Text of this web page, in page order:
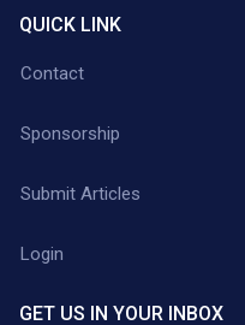
QUICK LINK
Contact
Sponsorship
Submit Articles
Login
GET US IN YOUR INBOX